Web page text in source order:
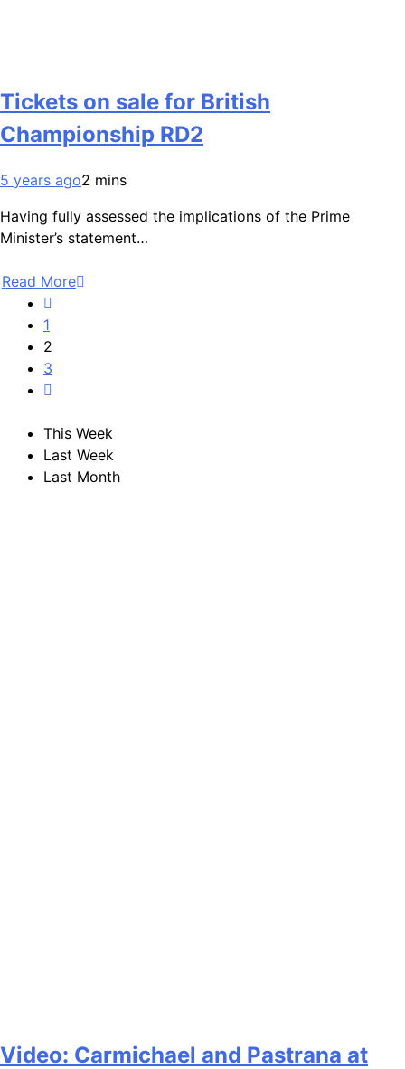
Tickets on sale for British
Championship RD2
5 years ago2 mins
Having fully assessed the implications of the Prime
Minister’s statement…
Read More
1
2
3
This Week
Last Week
Last Month
Video: Carmichael and Pastrana at